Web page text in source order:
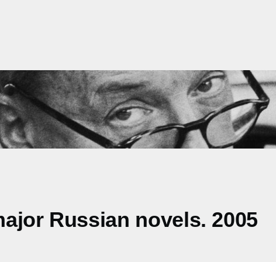
Russian novels. 2005